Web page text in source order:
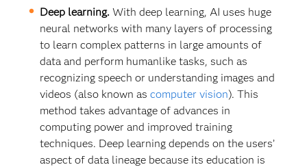
Deep learning. With deep learning, AI uses huge
neural networks with many layers of processing
to learn complex patterns in large amounts of
data and perform humanlike tasks, such as
recognizing speech or understanding images and
videos (also known ascomputer vision). This
method takes advantage of advances in
computing power and improved training
techniques. Deep learning depends on the users’
aspect of data lineage because its education is